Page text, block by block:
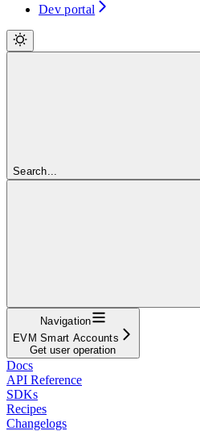
Dev portal
Search...
Navigation
EVM Smart Accounts
Get user operation
Docs
API Reference
SDKs
Recipes
Changelogs